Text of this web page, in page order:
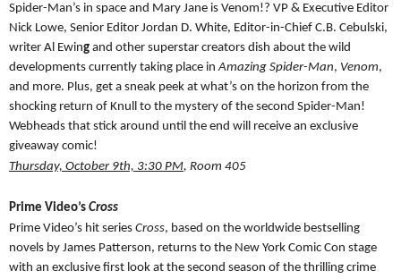
Spider-Man’s in space and Mary Jane is Venom!? VP & Executive Editor
Nick Lowe, Senior Editor Jordan D. White, Editor-in-Chief C.B. Cebulski,
writer Al Ewing and other superstar creators dish about the wild
developments currently taking place inAmazing Spider-Man, Venom,
and more. Plus, get a sneak peek at what’s on the horizon from the
shocking return of Knull to the mystery of the second Spider-Man!
Webheads that stick around until the end will receive an exclusive
giveaway comic!
Thursday, October 9th, 3:30 PM, Room 405
Prime Video’s Cross
Prime Video’s hit series Cross, based on the worldwide bestselling
novels by James Patterson, returns to the New York Comic Con stage
with an exclusive first look at the second season of the thrilling crime